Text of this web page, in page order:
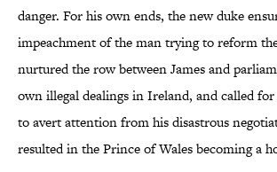
danger. For his own ends, the new duke
impeachment of the man trying to reform
nurtured the row between James and
own illegal dealings in Ireland, and called
to avert attention from his disastrous
resulted in the Prince of Wales becoming a